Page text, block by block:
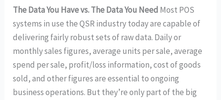
The Data You Have vs. The Data You Need Most POS
systems in use the QSR industry today are capable of
delivering fairly robust sets of raw data. Daily or
monthly sales figures, average units per sale, average
spend per sale, profit/loss information, cost of goods
sold, and other figures are essential to ongoing
business operations. But they’re only part of the big